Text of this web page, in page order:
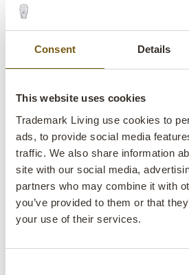
Consent Details
This website uses cookies
Trademark Living use cookies to
ads, to provide social media
traffic. We also share information
site with our social media,
partners who may combine it with
you’ve provided to them or that
your use of their services.
Silkeborg iron
lens In stock